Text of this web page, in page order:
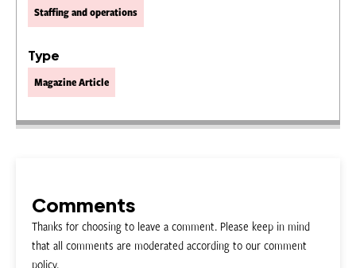
Staffing and operations
Type
Magazine Article
Comments
Thanks for choosing to leave a comment. Please keep in mind
that all comments are moderated according to our comment
policy.